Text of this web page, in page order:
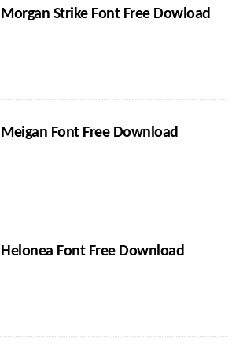
Morgan Strike Font Free Dowload
Meigan Font Free Download
Helonea Font Free Download